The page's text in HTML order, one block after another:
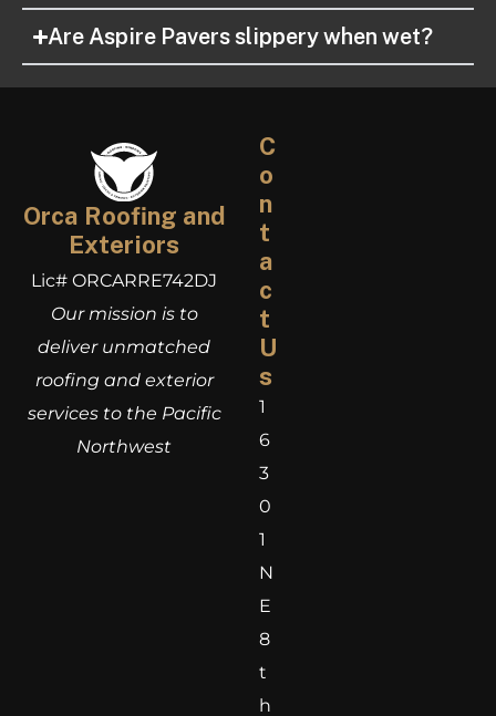
Are Aspire Pavers slippery when wet?
Orca Roofing and
Exteriors
Lic# ORCARRE742DJ
Our mission is to
deliver unmatched
roofing and exterior
services to the Pacific
Northwest
C
o
n
t
a
c
t
U
s
1
6
3
0
1
N
E
8
t
h